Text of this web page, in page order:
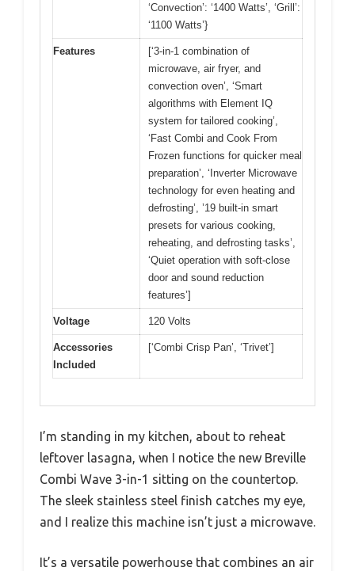
‘Convection’: ‘1400 Watts’, ‘Grill’:
‘1100 Watts’}
Features
[‘3-in-1 combination of
microwave, air fryer, and
convection oven’, ‘Smart
algorithms with Element IQ
system for tailored cooking’,
‘Fast Combi and Cook From
Frozen functions for quicker meal
preparation’, ‘Inverter Microwave
technology for even heating and
defrosting’, ’19 built-in smart
presets for various cooking,
reheating, and defrosting tasks’,
‘Quiet operation with soft-close
door and sound reduction
features’]
Voltage 120 Volts
Accessories
Included
[‘Combi Crisp Pan’, ‘Trivet’]
I’m standing in my kitchen, about to reheat
leftover lasagna, when I notice the new Breville
Combi Wave 3-in-1 sitting on the countertop.
The sleek stainless steel finish catches my eye,
and I realize this machine isn’t just a microwave.
It’s a versatile powerhouse that combines an air